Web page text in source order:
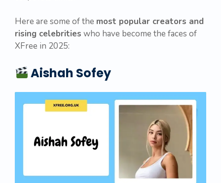
Here are some of the most popular creators and
rising celebrities who have become the faces of
XFree in 2025:
Aishah Sofey